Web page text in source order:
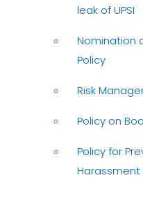
leak of UPSI
Nomination
Policy
Risk
Policy on
Policy for